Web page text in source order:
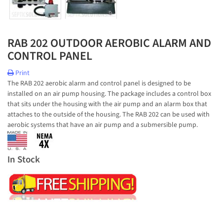
RAB 202 OUTDOOR AEROBIC ALARM AND
CONTROL PANEL
Print
The RAB 202 aerobic alarm and control panel is designed to be
installed on an air pump housing. The package includes a control box
that sits under the housing with the air pump and an alarm box that
attaches to the outside of the housing. The RAB 202 can be used with
aerobic systems that have an air pump and a submersible pump.
In Stock